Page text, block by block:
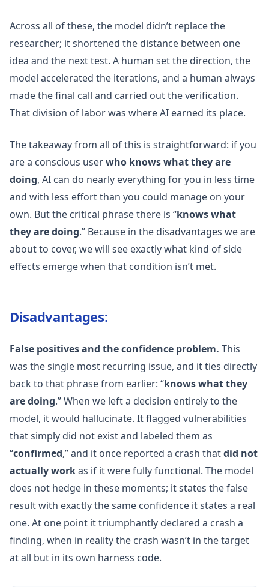
Across all of these, the model didn’t replace the
researcher; it shortened the distance between one
idea and the next test. A human set the direction, the
model accelerated the iterations, and a human always
made the final call and carried out the verification.
That division of labor was where AI earned its place.
The takeaway from all of this is straightforward: if you
are a conscious userwho knows what they are
doing, AI can do nearly everything for you in less time
and with less effort than you could manage on your
own. But the critical phrase there is “knows what
they are doing.” Because in the disadvantages we are
about to cover, we will see exactly what kind of side
effects emerge when that condition isn’t met.
Disadvantages:
False positives and the confidence problem. This
was the single most recurring issue, and it ties directly
back to that phrase from earlier: “knows what they
are doing.” When we left a decision entirely to the
model, it would hallucinate. It flagged vulnerabilities
that simply did not exist and labeled them as
“confirmed,” and it once reported a crash thatdid not
actually workas if it were fully functional. The model
does not hedge in these moments; it states the false
result with exactly the same confidence it states a real
one. At one point it triumphantly declared a crash a
finding, when in reality the crash wasn’t in the target
at all but in its own harness code.